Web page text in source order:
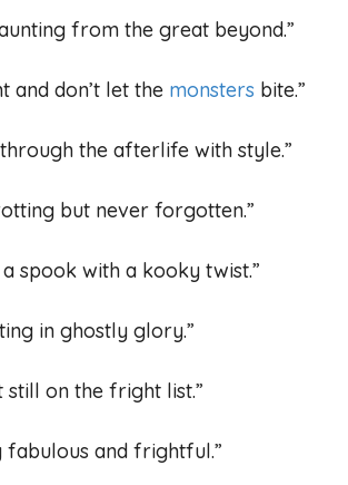
from the great beyond.”
and don’t let the monsters bite.”
the afterlife with style.”
but never forgotten.”
a spook with a kooky twist.”
in ghostly glory.”
still on the fright list.”
fabulous and frightful.”